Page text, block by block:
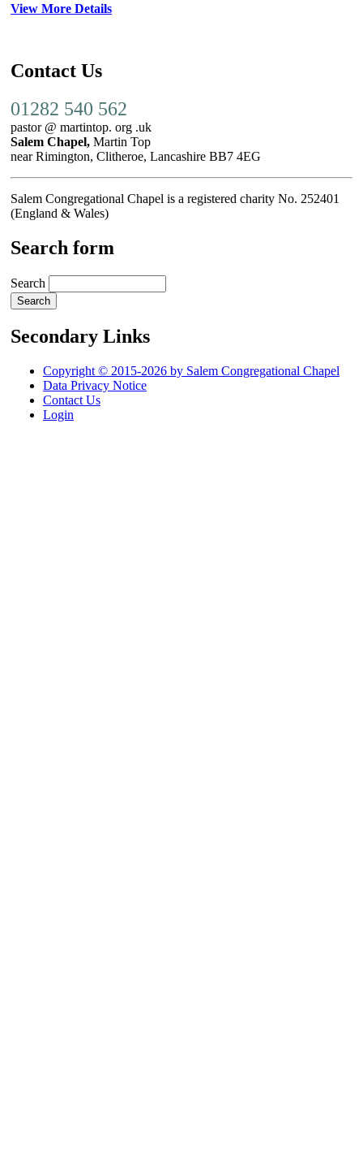
View More Details
Contact Us
01282 540 562
pastor @ martintop. org .uk
Salem Chapel, Martin Top
near Rimington, Clitheroe, Lancashire BB7 4EG
Salem Congregational Chapel is a registered charity No. 252401
(England & Wales)
Search form
Search
Secondary Links
Copyright © 2015-2026 by Salem Congregational Chapel
Data Privacy Notice
Contact Us
Login